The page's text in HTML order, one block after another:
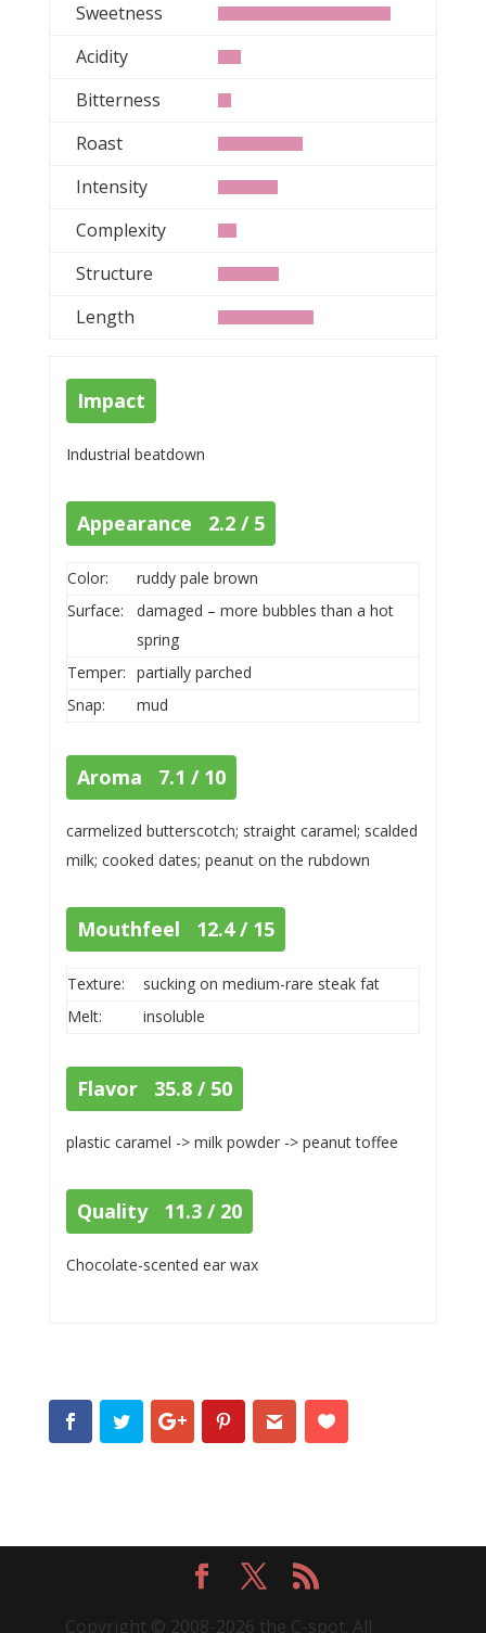
Sweetness
Acidity
Bitterness
Roast
Intensity
Complexity
Structure
Length
Impact
Industrial beatdown
Appearance 2.2 / 5
Color:
ruddy pale brown
Surface:
damaged – more bubbles than a hot
spring
Temper: partially parched
Snap:
mud
Aroma 7.1 / 10
carmelized butterscotch; straight caramel; scalded
milk; cooked dates; peanut on the rubdown
Mouthfeel 12.4 / 15
Texture:
sucking on medium-rare steak fat
Melt:
insoluble
Flavor 35.8 / 50
plastic caramel -> milk powder -> peanut toffee
Quality 11.3 / 20
Chocolate-scented ear wax
Copyright © 2008-2026 the C-spot. All